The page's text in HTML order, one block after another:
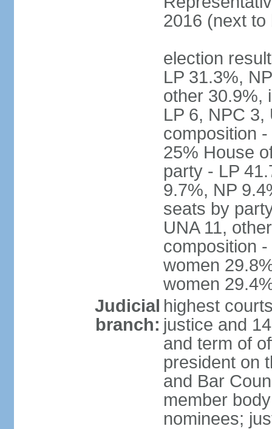
2016 (next to
election
LP 31.3%,
other 30.9%,
LP 6, NPC 3,
composition
25% House
party - LP
9.7%, NP
seats by
UNA 11,
composition
women
women
Judicial
branch:
highest
justice and
and term of
president on
and Bar
member
nominees;